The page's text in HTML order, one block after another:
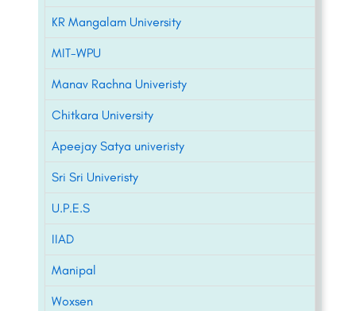
KR Mangalam University
MIT-WPU
Manav Rachna Univeristy
Chitkara University
Apeejay Satya univeristy
Sri Sri Univeristy
U.P.E.S
IIAD
Manipal
Woxsen